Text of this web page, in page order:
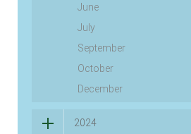
June
July
September
October
December
2024